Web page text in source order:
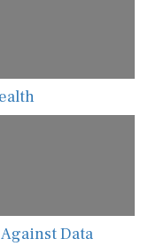
Data